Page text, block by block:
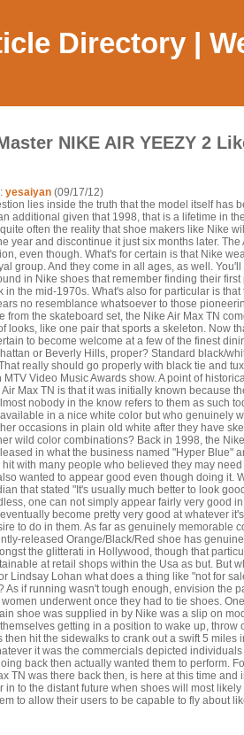
Directory |
NIKE AIR YEEZY 2
yesaiyan (09/17/12)
lies inside the truth that the model itself has
additional given that 1998, that is a lifetime in
often the reality that shoe makers like Nike
year and discontinue it just six months later. The
even though. What's for certain is that Nike
group. And they come in all ages, as well. You'll
in Nike shoes that remember finding their first
in the mid-1970s. What's also for particular is that
no resemblance whatsoever to those
from the skateboard set, the Nike Air Max TN
looks, like one pair that sports a skeleton. Now
to become welcome at a few of the finest
or Beverly Hills, proper? Standard black/
really should go properly with black tie and
Video Music Awards show. A point of
Max TN is that it was initially known because
nobody in the know refers to them as such
in a nice white color but who genuinely
occasions in plain old white after they have
wild color combinations? Back in 1998, the
in what the business named "Hyper Blue"
with many people who believed they may need
wanted to appear good even though doing it.
that stated "It's usually much better to look
one can not simply appear fairly very good
become pretty very good at whatever
to do in them. As far as genuinely memorable
released Orange/Black/Red shoe has
the glitterati in Hollywood, though that
at retail shops within the Usa as but. But
Lindsay Lohan what does a thing like "not for
As if running wasn't tough enough, envision the
underwent once they had to tie shoes.
shoe was supplied in by Nike was a slip on
getting in a position to wake up, throw
then hit the sidewalks to crank out a swift 5 miles
it was the commercials depicted individuals
back then actually wanted them to perform.
TN was there back then, is here at this time and
in to the distant future when shoes will most likely
to allow their users to be capable to fly about